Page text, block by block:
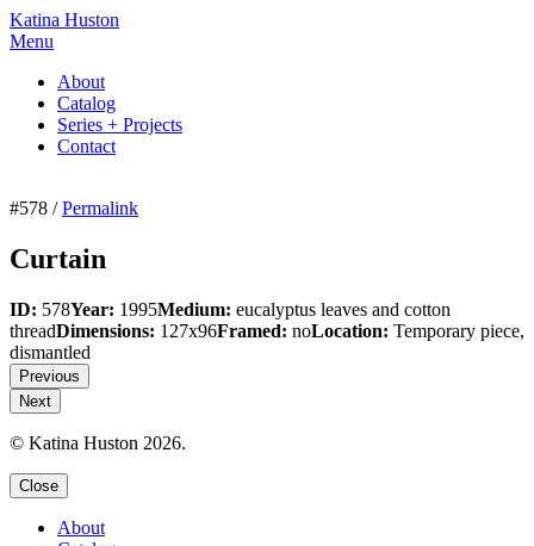
Katina Huston
Menu
About
Catalog
Series + Projects
Contact
#578 /Permalink
Curtain
ID: 578Year: 1995Medium: eucalyptus leaves and cotton
threadDimensions: 127x96Framed: noLocation: Temporary piece,
dismantled
Previous
Next
© Katina Huston 2026.
Close
About